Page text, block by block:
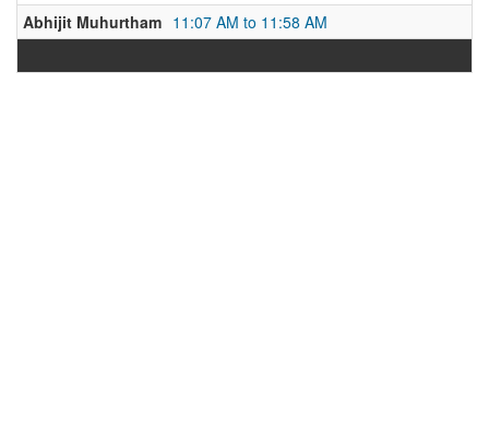
Abhijit Muhurtham 11:07 AM to 11:58 AM